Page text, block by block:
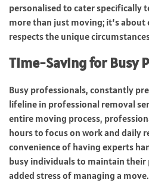
personalised to cater specifically
more than just moving; it’s
respects the unique
Time-Saving for Busy
Busy professionals, constantly
lifeline in professional removal
entire moving process,
hours to focus on work and daily
convenience of having experts
busy individuals to maintain
added stress of managing a